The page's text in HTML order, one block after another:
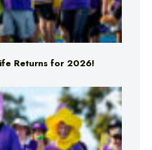
Returns for 2026!